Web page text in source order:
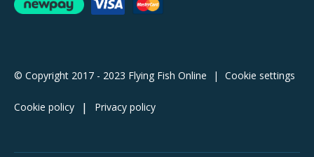
© Copyright 2017 - 2023 Flying Fish Online | Cookie settings
Cookie policy Privacy policy